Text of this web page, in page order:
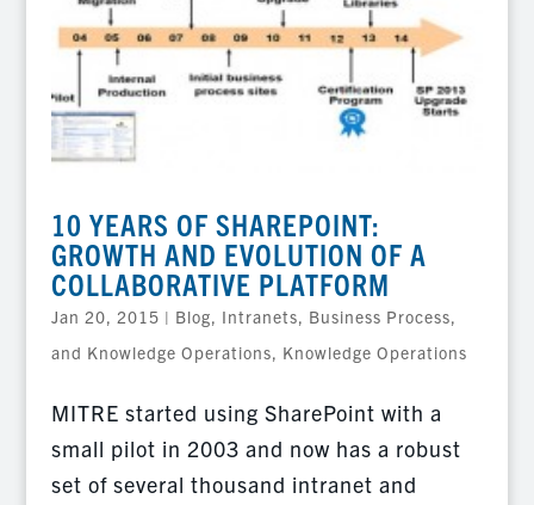
10 YEARS OF SHAREPOINT:
GROWTH AND EVOLUTION OF A
COLLABORATIVE PLATFORM
Jan 20, 2015 | Blog, Intranets, Business Process,
and Knowledge Operations, Knowledge Operations
MITRE started using SharePoint with a
small pilot in 2003 and now has a robust
set of several thousand intranet and